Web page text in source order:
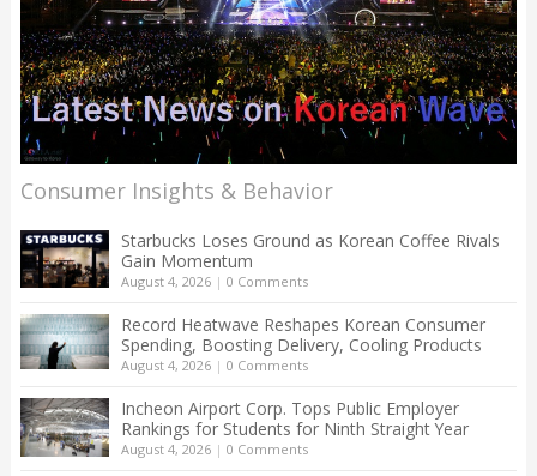
Consumer Insights & Behavior
Starbucks Loses Ground as Korean Coffee Rivals
Gain Momentum
August 4, 2026| 0 Comments
Record Heatwave Reshapes Korean Consumer
Spending, Boosting Delivery, Cooling Products
August 4, 2026| 0 Comments
Incheon Airport Corp. Tops Public Employer
Rankings for Students for Ninth Straight Year
August 4, 2026| 0 Comments